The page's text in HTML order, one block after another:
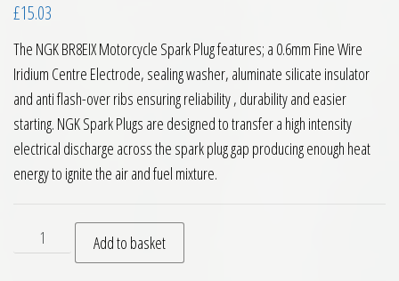
£15.03
The NGK BR8EIX Motorcycle Spark Plug features; a 0.6mm Fine Wire
Iridium Centre Electrode, sealing washer, aluminate silicate insulator
and anti flash-over ribs ensuring reliability , durability and easier
starting. NGK Spark Plugs are designed to transfer a high intensity
electrical discharge across the spark plug gap producing enough heat
energy to ignite the air and fuel mixture.
NGK BR8EIX Motorcycle Spark Plug quantity
Add to basket